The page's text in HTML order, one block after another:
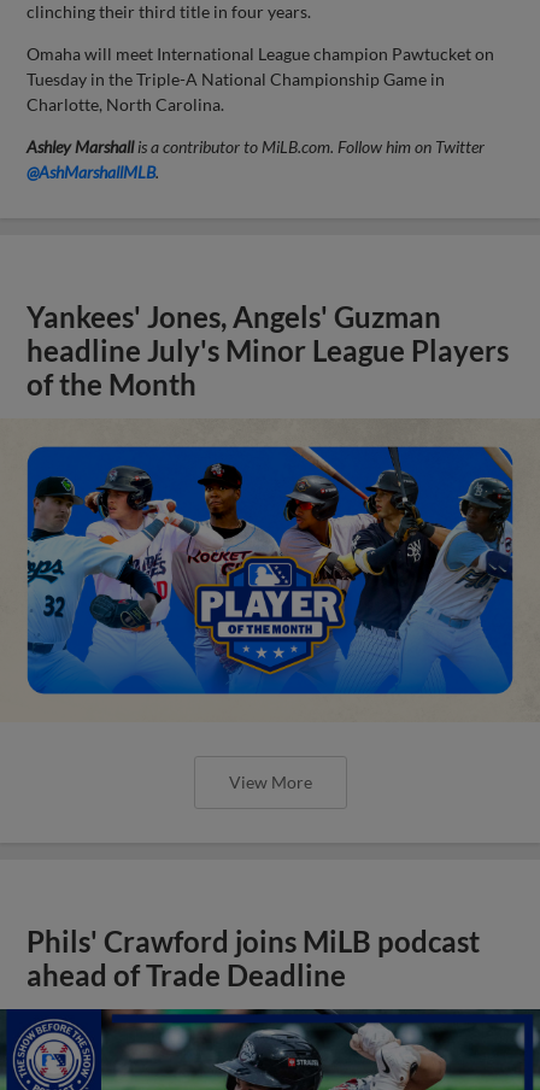
clinching their third title in four years.
Omaha will meet International League champion Pawtucket on
Tuesday in the Triple-A National Championship Game in
Charlotte, North Carolina.
Ashley Marshallis a contributor to MiLB.com. Follow him on Twitter
@AshMarshallMLB.
Yankees' Jones, Angels' Guzman
headline July's Minor League Players
of the Month
View More
Phils' Crawford joins MiLB podcast
ahead of Trade Deadline